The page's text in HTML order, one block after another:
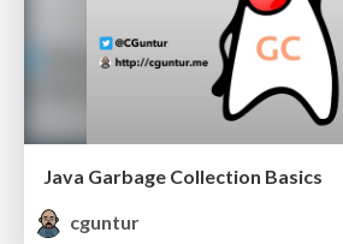
Java Garbage Collection Basics
cguntur